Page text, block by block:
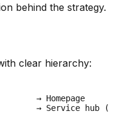
behind the strategy.
clear hierarchy:
→ Homepage
→ Service hub